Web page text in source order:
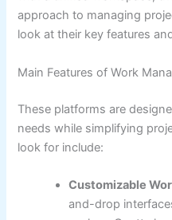
approach to managing
look at their key features
Main Features of Work
These platforms are
needs while simplifying
look for include:
Customizable
and-drop